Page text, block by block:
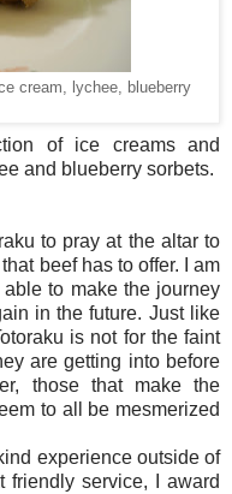
cream, lychee, blueberry
of ice creams and
and blueberry sorbets.
to pray at the altar to
beef has to offer. I am
to make the journey
in the future. Just like
is not for the faint
are getting into before
those that make the
to all be mesmerized
experience outside of
friendly service, I award